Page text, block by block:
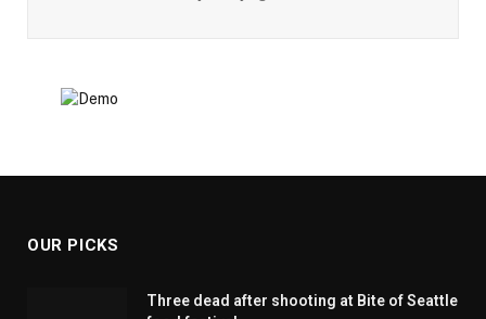
OUR PICKS
Three dead after shooting at Bite of Seattle